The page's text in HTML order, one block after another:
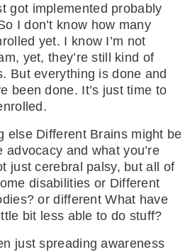
got implemented probably
I don’t know how many
yet. I know I’m not
yet, they’re still kind of
But everything is done and
been done. It’s just time to
else Different Brains might be
and what you’re
just cerebral palsy, but all of
disabilities or Different
or different What have
bit less able to do stuff?
just spreading awareness